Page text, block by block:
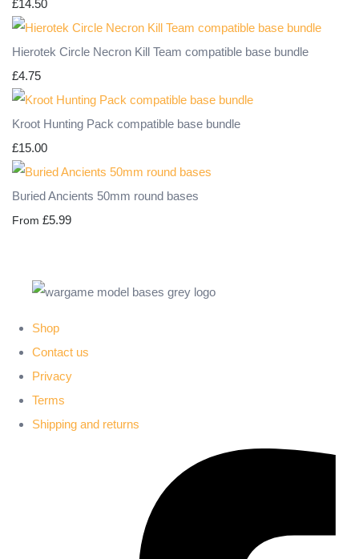
£14.50
Hierotek Circle Necron Kill Team compatible base bundle
£4.75
Kroot Hunting Pack compatible base bundle
£15.00
Buried Ancients 50mm round bases
From £5.99
Shop
Contact us
Privacy
Terms
Shipping and returns